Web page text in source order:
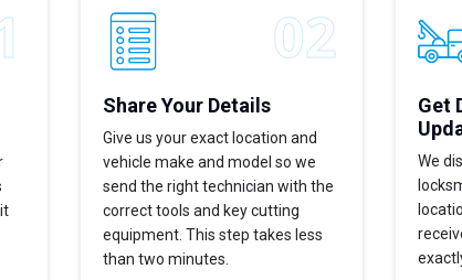
Share Your Details
Give us your exact location and
vehicle make and model so we
send the right technician with the
correct tools and key cutting
equipment. This step takes less
than two minutes.
Get
We